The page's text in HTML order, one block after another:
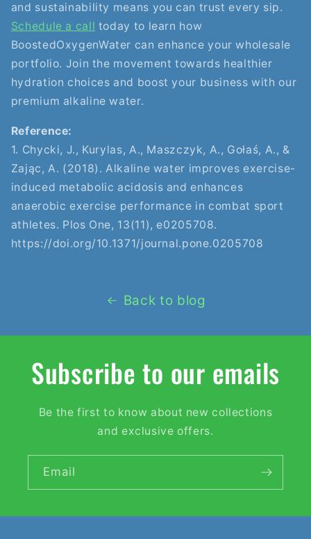
and sustainability means you can trust every sip.
Schedule a call today to learn how
BoostedOxygenWater can enhance your wholesale
portfolio. Join the movement towards healthier
hydration choices and boost your business with our
premium alkaline water.
Reference:
1. Chycki, J., Kurylas, A., Maszczyk, A., Gołaś, A., &
Zając, A. (2018). Alkaline water improves exercise-
induced metabolic acidosis and enhances
anaerobic exercise performance in combat sport
athletes. Plos One, 13(11), e0205708.
https://doi.org/10.1371/journal.pone.0205708
Back to blog
Subscribe to our emails
Be the first to know about new collections
and exclusive offers.
Email